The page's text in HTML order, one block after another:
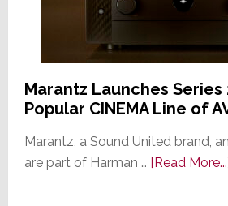
Marantz Launches Series
Popular CINEMA Line of
Marantz, a Sound United brand,
are part of Harman … [Read